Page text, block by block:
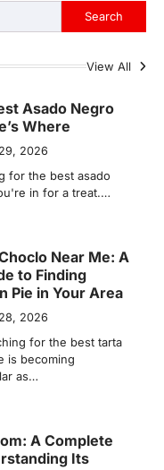
Search
View All
in for a treat.…
Near Me: A
to Finding
in Your Area
2026
for the best tarta
is becoming
as…
A Complete
Its
and Online
2026
is filled with
that serve different
Stay With Us: